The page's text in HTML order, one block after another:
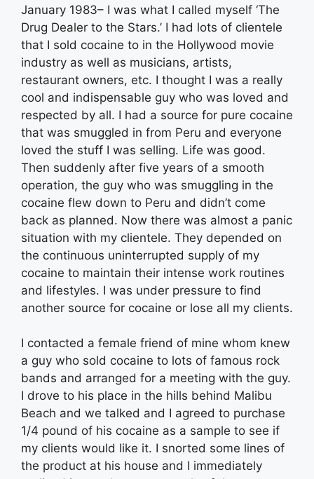
January 1983– I was what I called myself ‘The
Drug Dealer to the Stars.’ I had lots of clientele
that I sold cocaine to in the Hollywood movie
industry as well as musicians, artists,
restaurant owners, etc. I thought I was a really
cool and indispensable guy who was loved and
respected by all. I had a source for pure cocaine
that was smuggled in from Peru and everyone
loved the stuff I was selling. Life was good.
Then suddenly after five years of a smooth
operation, the guy who was smuggling in the
cocaine flew down to Peru and didn’t come
back as planned. Now there was almost a panic
situation with my clientele. They depended on
the continuous uninterrupted supply of my
cocaine to maintain their intense work routines
and lifestyles. I was under pressure to find
another source for cocaine or lose all my clients.
I contacted a female friend of mine whom knew
a guy who sold cocaine to lots of famous rock
bands and arranged for a meeting with the guy.
I drove to his place in the hills behind Malibu
Beach and we talked and I agreed to purchase
1/4 pound of his cocaine as a sample to see if
my clients would like it. I snorted some lines of
the product at his house and I immediately